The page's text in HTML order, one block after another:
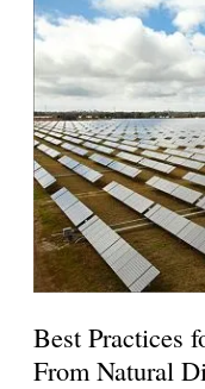
Best Practices
From Natural